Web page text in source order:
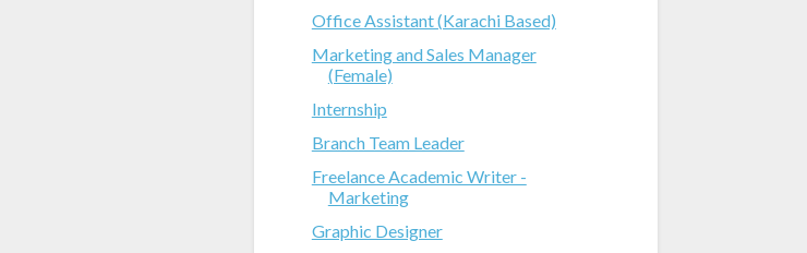
Office Assistant (Karachi Based)
Marketing and Sales Manager
(Female)
Internship
Branch Team Leader
Freelance Academic Writer -
Marketing
Graphic Designer